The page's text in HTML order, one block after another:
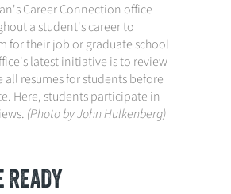
Career Connection office
a student's career to
for their job or graduate school
latest initiative is to review
all resumes for students before
Here, students participate in
(Photo by John Hulkenberg)
READY